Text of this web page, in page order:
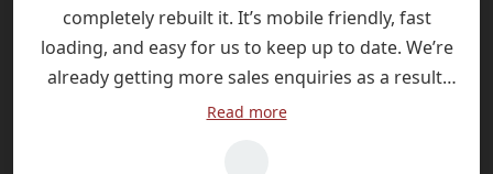
completely rebuilt it. It’s mobile friendly, fast
loading, and easy for us to keep up to date. We’re
already getting more sales enquiries as a result.
Professional team, quick turnaround and great
Read more